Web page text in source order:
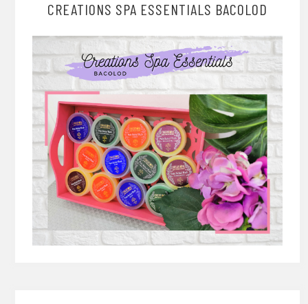
CREATIONS SPA ESSENTIALS BACOLOD